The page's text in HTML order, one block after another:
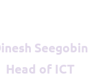
Dinesh Seegobin
Head of ICT